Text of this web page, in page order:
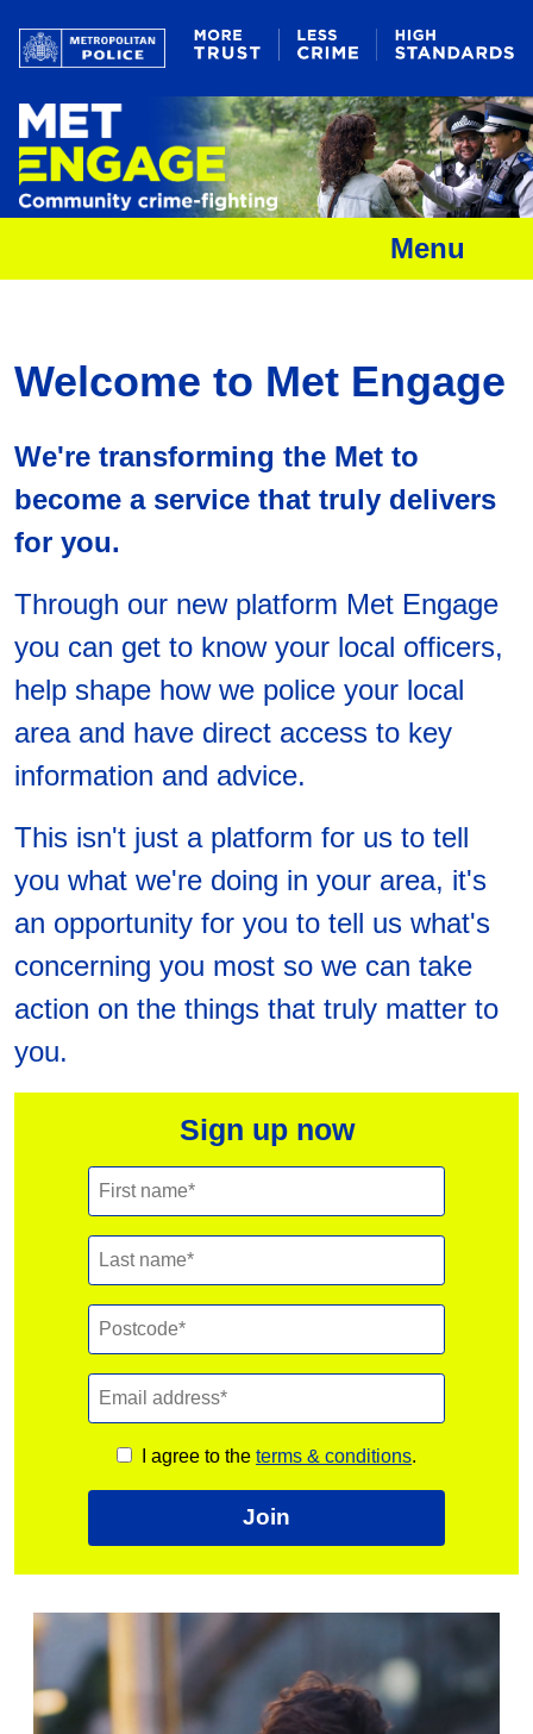
Menu
Welcome to Met Engage
We're transforming the Met to
become a service that truly delivers
for you.
Through our new platform Met Engage
you can get to know your local officers,
help shape how we police your local
area and have direct access to key
information and advice.
This isn't just a platform for us to tell
you what we're doing in your area, it's
an opportunity for you to tell us what's
concerning you most so we can take
action on the things that truly matter to
you.
Sign up now
I agree to the terms & conditions.
Join